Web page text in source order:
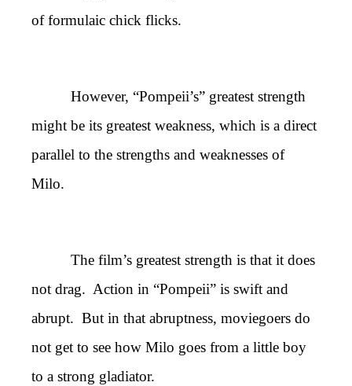
of formulaic chick flicks.
However, “Pompeii’s” greatest strength
might be its greatest weakness, which is a direct
parallel to the strengths and weaknesses of
Milo.
The film’s greatest strength is that it does
not drag. Action in “Pompeii” is swift and
abrupt. But in that abruptness, moviegoers do
not get to see how Milo goes from a little boy
to a strong gladiator.